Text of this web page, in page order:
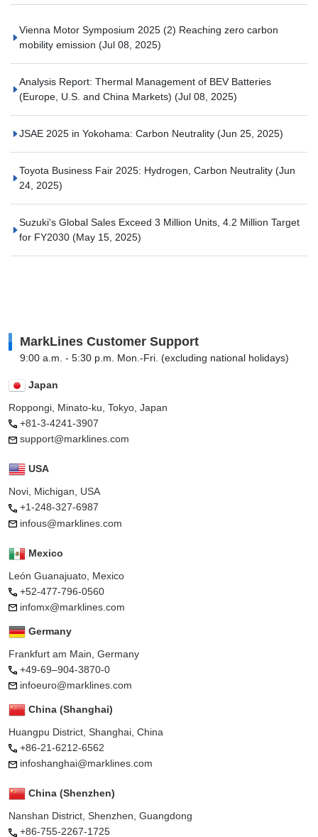
Vienna Motor Symposium 2025 (2) Reaching zero carbon
mobility emission (Jul 08, 2025)
Analysis Report: Thermal Management of BEV Batteries
(Europe, U.S. and China Markets) (Jul 08, 2025)
JSAE 2025 in Yokohama: Carbon Neutrality (Jun 25, 2025)
Toyota Business Fair 2025: Hydrogen, Carbon Neutrality (Jun
24, 2025)
Suzuki's Global Sales Exceed 3 Million Units, 4.2 Million Target
for FY2030 (May 15, 2025)
MarkLines Customer Support
9:00 a.m. - 5:30 p.m. Mon.-Fri. (excluding national holidays)
Japan
Roppongi, Minato-ku, Tokyo, Japan
+81-3-4241-3907
support@marklines.com
USA
Novi, Michigan, USA
+1-248-327-6987
infous@marklines.com
Mexico
León Guanajuato, Mexico
+52-477-796-0560
infomx@marklines.com
Germany
Frankfurt am Main, Germany
+49-69–904-3870-0
infoeuro@marklines.com
China (Shanghai)
Huangpu District, Shanghai, China
+86-21-6212-6562
infoshanghai@marklines.com
China (Shenzhen)
Nanshan District, Shenzhen, Guangdong
+86-755-2267-1725